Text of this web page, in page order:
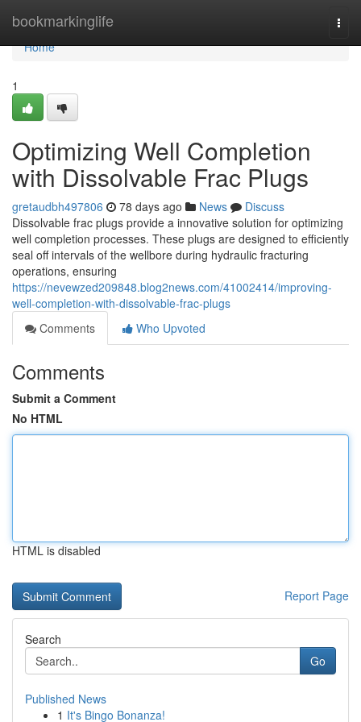
bookmarkinglife
Home
Home
1
Optimizing Well Completion
with Dissolvable Frac Plugs
gretaudbh497806 78 days ago News
Discuss
Dissolvable frac plugs provide a innovative solution for optimizing
well completion processes. These plugs are designed to efficiently
seal off intervals of the wellbore during hydraulic fracturing
operations, ensuring
https://nevewzed209848.blog2news.com/41002414/improving-
well-completion-with-dissolvable-frac-plugs
Comments
Who Upvoted
Comments
Submit a Comment
No HTML
HTML is disabled
Report Page
Search
Go
Published News
1 It's Bingo Bonanza!